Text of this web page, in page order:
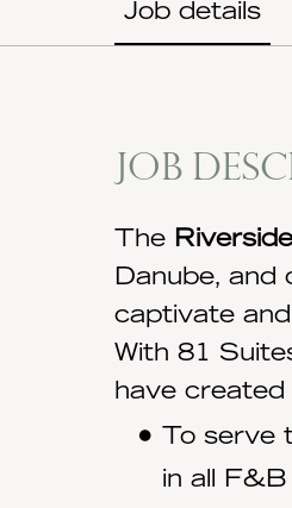
Job details
Job
The
Danube, and
captivate
With 81
have
To serve
in all